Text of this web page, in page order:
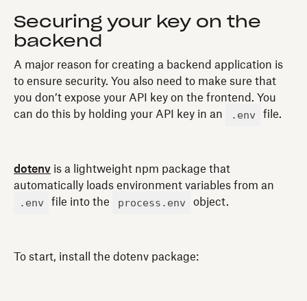
Securing your key on the
backend
A major reason for creating a backend application is
to ensure security. You also need to make sure that
you don’t expose your API key on the frontend. You
can do this by holding your API key in an
.env file.
dotenv is a lightweight npm package that
automatically loads environment variables from an
.env file into the process.env object.
To start, install the dotenv package: